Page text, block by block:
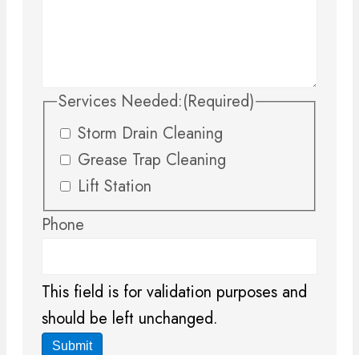
Services Needed:(Required)
Storm Drain Cleaning
Grease Trap Cleaning
Lift Station
Phone
This field is for validation purposes and
should be left unchanged.